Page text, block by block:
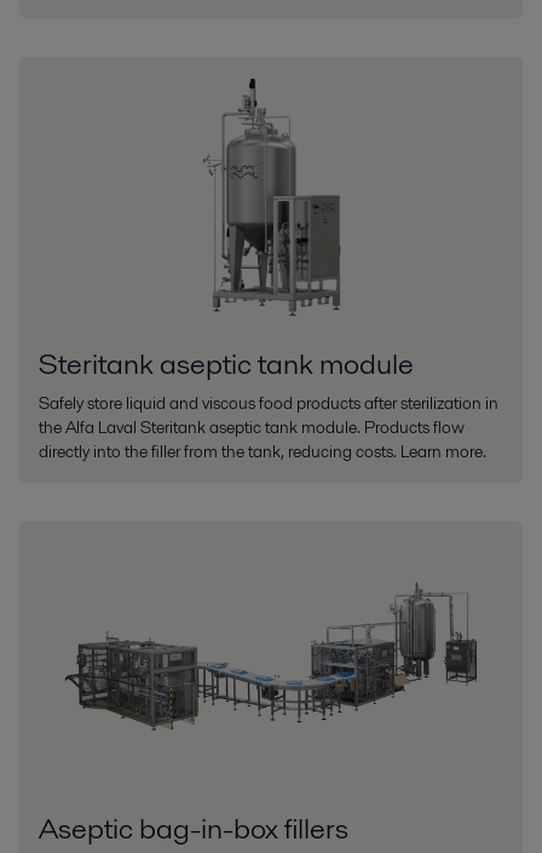
Steritank aseptic tank module
Safely store liquid and viscous food products after sterilization in
the Alfa Laval Steritank aseptic tank module. Products flow
directly into the filler from the tank, reducing costs. Learn more.
Aseptic bag-in-box fillers